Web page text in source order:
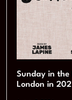
Sunday in
London in